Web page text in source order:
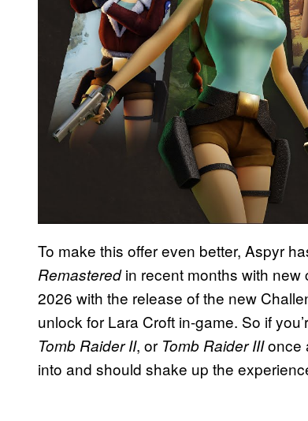
To make this offer even better, Aspyr
Remasteredin recent months with new
2026 with the release of the new
unlock for Lara Croft in-game. So if
Tomb Raider II, or Tomb Raider IIIonce
into and should shake up the